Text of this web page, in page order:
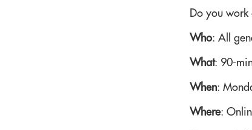
Do you work
Who:All
What: 90-
When:
Where: